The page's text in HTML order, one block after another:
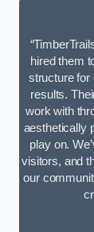
hired them
structure for
results.
work with
aesthetically
play on.
visitors, and
our